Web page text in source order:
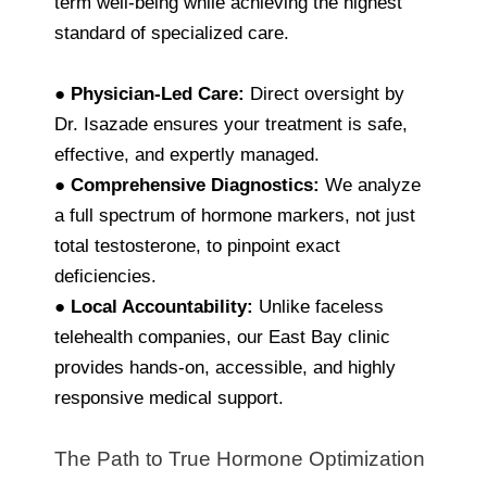
standard of specialized care.
● Physician-Led Care: Direct oversight by
Dr. Isazade ensures your treatment is safe,
effective, and expertly managed.
● Comprehensive Diagnostics: We analyze
a full spectrum of hormone markers, not just
total testosterone, to pinpoint exact
deficiencies.
● Local Accountability: Unlike faceless
telehealth companies, our East Bay clinic
provides hands-on, accessible, and highly
responsive medical support.
The Path to True Hormone Optimization